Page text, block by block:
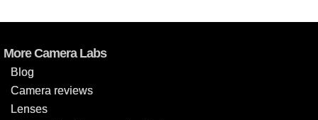
More Camera Labs
Blog
Camera reviews
Lenses